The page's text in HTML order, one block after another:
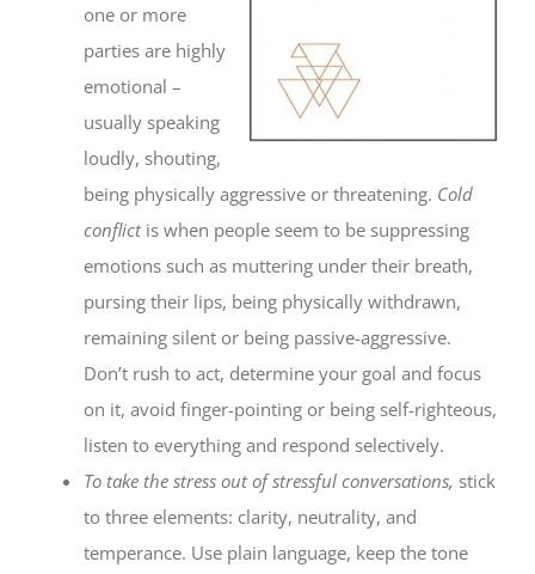
one or more
parties are highly
emotional –
usually speaking
loudly, shouting,
being physically aggressive or threatening. Cold
conflictis when people seem to be suppressing
emotions such as muttering under their breath,
pursing their lips, being physically withdrawn,
remaining silent or being passive-aggressive.
Don’t rush to act, determine your goal and focus
on it, avoid finger-pointing or being self-righteous,
listen to everything and respond selectively.
To take the stress out of stressful conversations, stick
to three elements: clarity, neutrality, and
temperance. Use plain language, keep the tone